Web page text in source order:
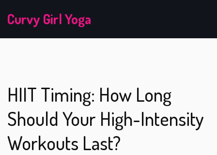
Curvy Girl Yoga
HIIT Timing: How Long
Should Your High-Intensity
Workouts Last?